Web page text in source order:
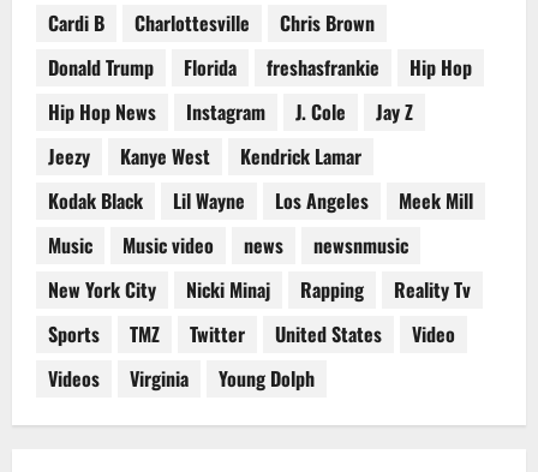
Cardi B
Charlottesville
Chris Brown
Donald Trump
Florida freshasfrankie
Hip Hop
Hip Hop News
Instagram J. Cole
Jay Z
Jeezy
Kanye West
Kendrick Lamar
Kodak Black
Lil Wayne Los Angeles
Meek Mill
Music
Music video news
newsnmusic
New York City
Nicki Minaj Rapping
Reality Tv
Sports
TMZ Twitter United States
Video
Videos
Virginia Young Dolph